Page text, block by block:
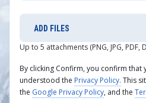
ADD FILES
Up to 5 attachments (PNG, JPG,
By clicking Confirm, you confirm that
understood the Privacy Policy. This
the Google Privacy Policy, and the